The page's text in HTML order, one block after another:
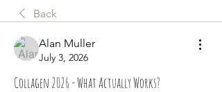
Back
Alan Muller
July 3, 2026
Collagen 2026 - What Actually Works?